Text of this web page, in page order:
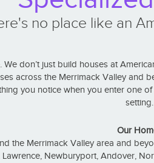
no place like an
We don’t just build houses at
across the Merrimack Valley and
you notice when you enter one
setting.
Our
the Merrimack Valley area and
Lawrence, Newburyport, Andover,